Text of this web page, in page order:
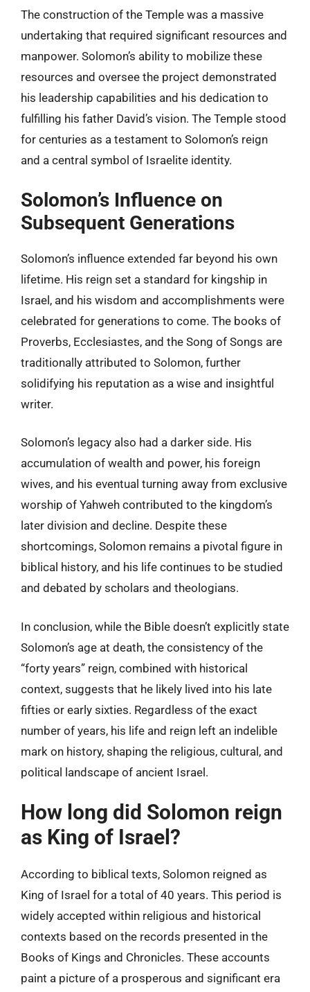
The construction of the Temple was a massive
undertaking that required significant resources and
manpower. Solomon’s ability to mobilize these
resources and oversee the project demonstrated
his leadership capabilities and his dedication to
fulfilling his father David’s vision. The Temple stood
for centuries as a testament to Solomon’s reign
and a central symbol of Israelite identity.
Solomon’s Influence on
Subsequent Generations
Solomon’s influence extended far beyond his own
lifetime. His reign set a standard for kingship in
Israel, and his wisdom and accomplishments were
celebrated for generations to come. The books of
Proverbs, Ecclesiastes, and the Song of Songs are
traditionally attributed to Solomon, further
solidifying his reputation as a wise and insightful
writer.
Solomon’s legacy also had a darker side. His
accumulation of wealth and power, his foreign
wives, and his eventual turning away from exclusive
worship of Yahweh contributed to the kingdom’s
later division and decline. Despite these
shortcomings, Solomon remains a pivotal figure in
biblical history, and his life continues to be studied
and debated by scholars and theologians.
In conclusion, while the Bible doesn’t explicitly state
Solomon’s age at death, the consistency of the
“forty years” reign, combined with historical
context, suggests that he likely lived into his late
fifties or early sixties. Regardless of the exact
number of years, his life and reign left an indelible
mark on history, shaping the religious, cultural, and
political landscape of ancient Israel.
How long did Solomon reign
as King of Israel?
According to biblical texts, Solomon reigned as
King of Israel for a total of 40 years. This period is
widely accepted within religious and historical
contexts based on the records presented in the
Books of Kings and Chronicles. These accounts
paint a picture of a prosperous and significant era